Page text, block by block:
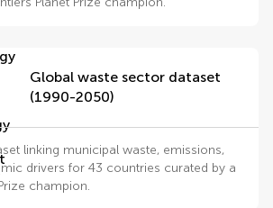
Global waste sector dataset
(1990-2050)
linking municipal waste, emissions,
drivers for 43 countries curated by a
champion.